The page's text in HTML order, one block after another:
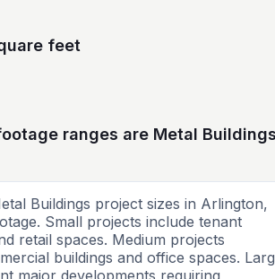
feet
ranges are Metal
Buildings project sizes in Arlington,
Small projects include tenant
retail spaces. Medium projects
buildings and office spaces.